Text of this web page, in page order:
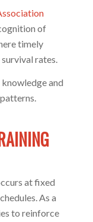
of
timely
rates.
and
at fixed
As a
to reinforce